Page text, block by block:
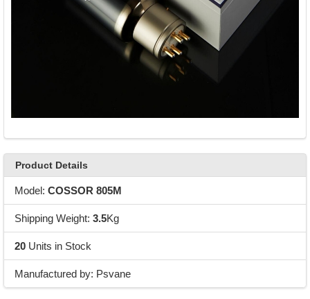
Product Details
Model: COSSOR 805M
Shipping Weight: 3.5Kg
20Units in Stock
Manufactured by: Psvane